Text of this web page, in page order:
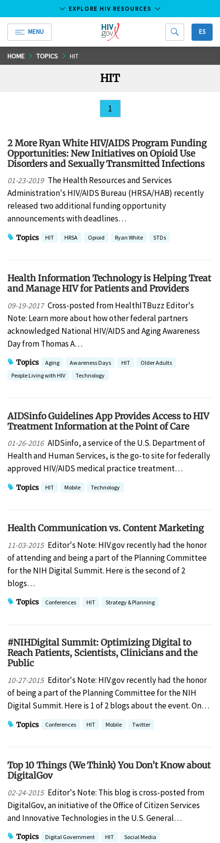
Skip
to
EXPLORE HIV RESOURCES
MENU
HIV.gov
ES
HOME TOPICS HIT
HIT
1
2 More Ryan White HIV/AIDS Program Funding
Opportunities: New Initiatives on Opioid Use
Disorders and Sexually Transmitted Infections
01-23-2019 The Health Resources and Services
Administration's HIV/AIDS Bureau (HRSA/HAB) recently
released two additional funding opportunity
announcements with deadlines…
Topics HIT HRSA Opioid Ryan White STDs
Health Information Technology is Helping Treat
and Manage HIV for Patients and Providers
09-19-2017 Cross-posted from HealthITBuzz Editor's
Note: Learn more about how other federal partners
acknowledged National HIV/AIDS and Aging Awareness
Day from Thomas A…
Topics Aging Awareness Days HIT
Older Adults
People Living with HIV
Technology
AIDSinfo Guidelines App Provides Access to HIV
Treatment Information at the Point of Care
01-26-2016 AIDSinfo, a service of the U.S. Department of
Health and Human Services, is the go-to site for federally
approved HIV/AIDS medical practice treatment…
Topics HIT Mobile Technology
Health Communication vs. Content Marketing
11-03-2015 Editor's Note: HIV.gov recently had the honor
of attending and being a part of the Planning Committee
for the NIH Digital Summit. Here is the second of 2
blogs…
Topics Conferences HIT Strategy & Planning
#NIHDigital Summit: Optimizing Digital to
Reach Patients, Scientists, Clinicians and the
Public
10-27-2015 Editor's Note: HIV.gov recently had the honor
of being a part of the Planning Committee for the NIH
Digital Summit. Here is 1 of 2 blogs about the event. On…
Topics Conferences HIT Mobile Twitter
Top 10 Things (We Think) You Don’t Know about
DigitalGov
02-24-2015 Editor's Note: This blog is cross-posted from
DigitalGov, an initiative of the Office of Citizen Services
and Innovative Technologies in the U.S. General…
Topics Digital Government HIT Social Media